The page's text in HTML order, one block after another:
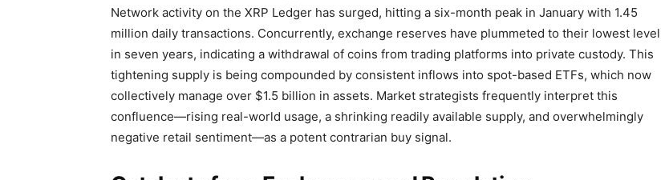
Network activity on the XRP Ledger has surged, hitting a six-month peak in January with 1.45
million daily transactions. Concurrently, exchange reserves have plummeted to their lowest level
in seven years, indicating a withdrawal of coins from trading platforms into private custody. This
tightening supply is being compounded by consistent inflows into spot-based ETFs, which now
collectively manage over $1.5 billion in assets. Market strategists frequently interpret this
confluence—rising real-world usage, a shrinking readily available supply, and overwhelmingly
negative retail sentiment—as a potent contrarian buy signal.